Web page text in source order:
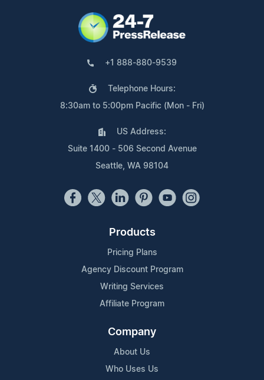
+1 888-880-9539
Telephone Hours:
8:30am to 5:00pm Pacific (Mon - Fri)
US Address:
Suite 1400 - 506 Second Avenue
Seattle, WA 98104
Products
Pricing Plans
Agency Discount Program
Writing Services
Affiliate Program
Company
About Us
Who Uses Us